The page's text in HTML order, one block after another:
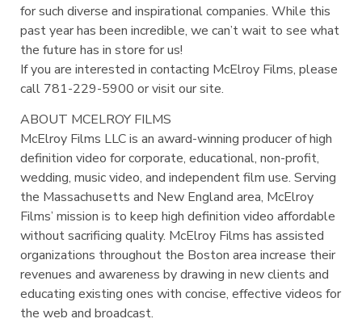
for such diverse and inspirational companies. While this
past year has been incredible, we can’t wait to see what
the future has in store for us!
If you are interested in contacting McElroy Films, please
call 781-229-5900 or visit our site.
ABOUT MCELROY FILMS
McElroy Films LLC is an award-winning producer of high
definition video for corporate, educational, non-profit,
wedding, music video, and independent film use. Serving
the Massachusetts and New England area, McElroy
Films’ mission is to keep high definition video affordable
without sacrificing quality. McElroy Films has assisted
organizations throughout the Boston area increase their
revenues and awareness by drawing in new clients and
educating existing ones with concise, effective videos for
the web and broadcast.